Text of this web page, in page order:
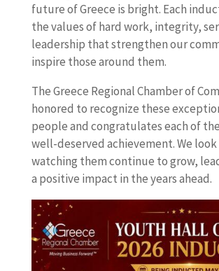
future of Greece is bright. Each
the values of hard work, integrity,
leadership that strengthen our
inspire those around them.
The Greece Regional Chamber of
honored to recognize these
people and congratulates each of
well-deserved achievement. We
watching them continue to grow,
a positive impact in the years ahead.